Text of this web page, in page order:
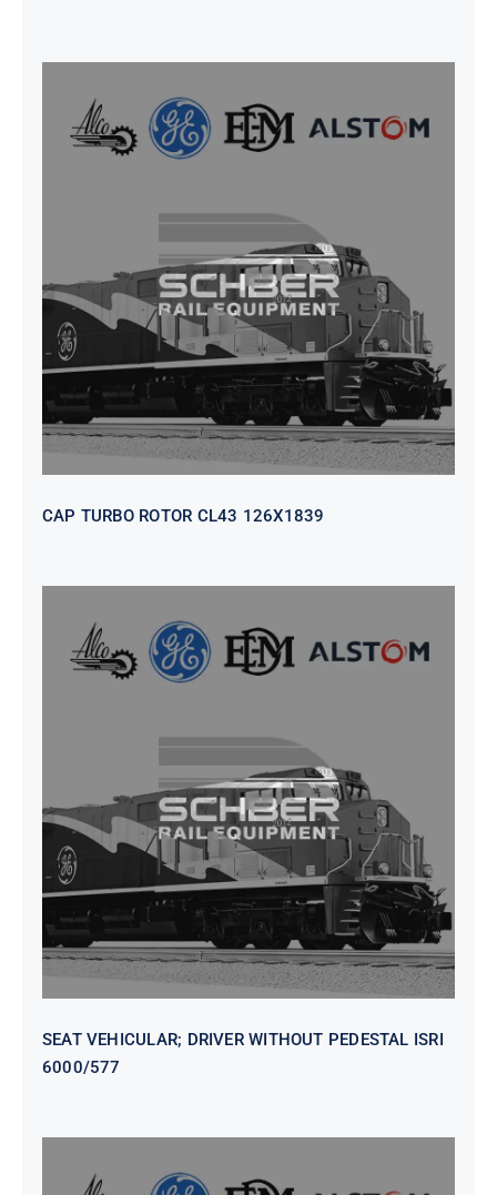
CAP TURBO ROTOR CL43 126X1839
CAP TURBO ROTOR CL43 126X1839
SEAT VEHICULAR; DRIVER
WITHOUT PEDESTAL ISRI
6000/577
SEAT VEHICULAR; DRIVER WITHOUT PEDESTAL ISRI
6000/577